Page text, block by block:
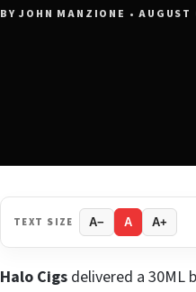
BY JOHN MANZIONE • AUGUST
TEXT SIZE A− A A+
Halo Cigs delivered a